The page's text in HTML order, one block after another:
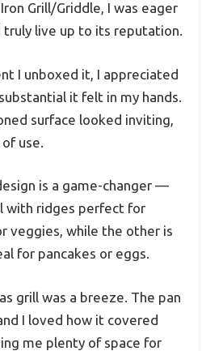
Grill/Griddle, I was eager
truly live up to its reputation.
I unboxed it, I appreciated
it felt in my hands.
surface looked inviting,
use.
is a game-changer —
with ridges perfect for
veggies, while the other is
for pancakes or eggs.
grill was a breeze. The pan
I loved how it covered
me plenty of space for